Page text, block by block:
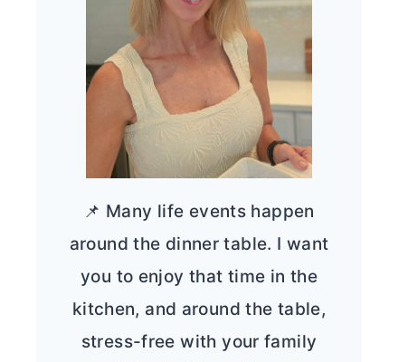
📌 Many life events happen
around the dinner table. I want
you to enjoy that time in the
kitchen, and around the table,
stress-free with your family